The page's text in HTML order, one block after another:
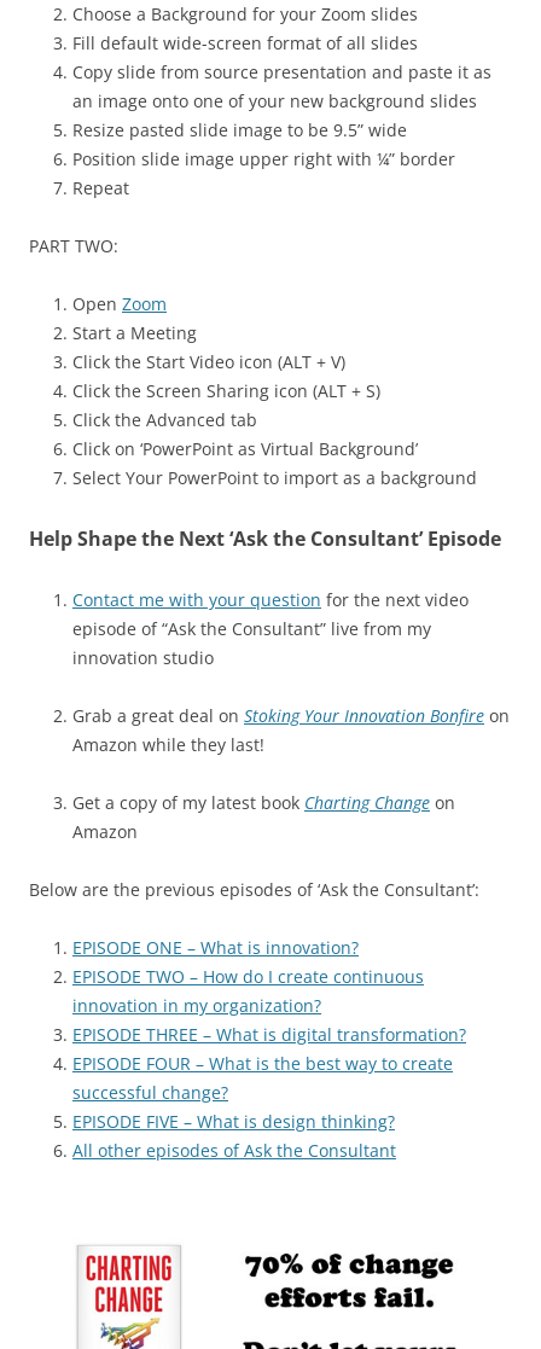
Choose a Background for your Zoom slides
Fill default wide-screen format of all slides
Copy slide from source presentation and paste it as
an image onto one of your new background slides
Resize pasted slide image to be 9.5” wide
Position slide image upper right with ¼” border
Repeat
PART TWO:
Open Zoom
Start a Meeting
Click the Start Video icon (ALT + V)
Click the Screen Sharing icon (ALT + S)
Click the Advanced tab
Click on ‘PowerPoint as Virtual Background’
Select Your PowerPoint to import as a background
Help Shape the Next ‘Ask the Consultant’ Episode
Contact me with your question for the next video
episode of “Ask the Consultant” live from my
innovation studio
Grab a great deal on Stoking Your Innovation Bonfire on
Amazon while they last!
Get a copy of my latest book Charting Change on
Amazon
Below are the previous episodes of ‘Ask the Consultant’:
EPISODE ONE – What is innovation?
EPISODE TWO – How do I create continuous
innovation in my organization?
EPISODE THREE – What is digital transformation?
EPISODE FOUR – What is the best way to create
successful change?
EPISODE FIVE – What is design thinking?
All other episodes of Ask the Consultant